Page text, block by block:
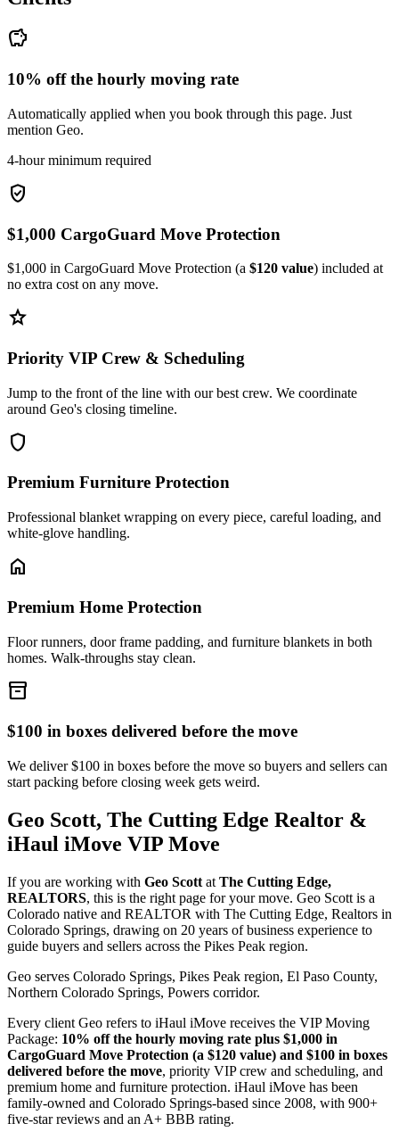
savings
10% off the hourly moving rate
Automatically applied when you book through this page. Just
mention Geo.
4-hour minimum required
verified_user
$1,000 CargoGuard Move Protection
$1,000 in CargoGuard Move Protection (a $120 value) included at
no extra cost on any move.
star
Priority VIP Crew & Scheduling
Jump to the front of the line with our best crew. We coordinate
around Geo's closing timeline.
shield
Premium Furniture Protection
Professional blanket wrapping on every piece, careful loading, and
white-glove handling.
home
Premium Home Protection
Floor runners, door frame padding, and furniture blankets in both
homes. Walk-throughs stay clean.
inventory_2
$100 in boxes delivered before the move
We deliver $100 in boxes before the move so buyers and sellers can
start packing before closing week gets weird.
Geo Scott, The Cutting Edge Realtor &
iHaul iMove VIP Move
If you are working with Geo Scott at The Cutting Edge,
REALTORS, this is the right page for your move. Geo Scott is a
Colorado native and REALTOR with The Cutting Edge, Realtors in
Colorado Springs, drawing on 20 years of business experience to
guide buyers and sellers across the Pikes Peak region.
Geo serves Colorado Springs, Pikes Peak region, El Paso County,
Northern Colorado Springs, Powers corridor.
Every client Geo refers to iHaul iMove receives the VIP Moving
Package: 10% off the hourly moving rate plus $1,000 in
CargoGuard Move Protection (a $120 value) and $100 in boxes
delivered before the move, priority VIP crew and scheduling, and
premium home and furniture protection. iHaul iMove has been
family-owned and Colorado Springs-based since 2008, with 900+
five-star reviews and an A+ BBB rating.